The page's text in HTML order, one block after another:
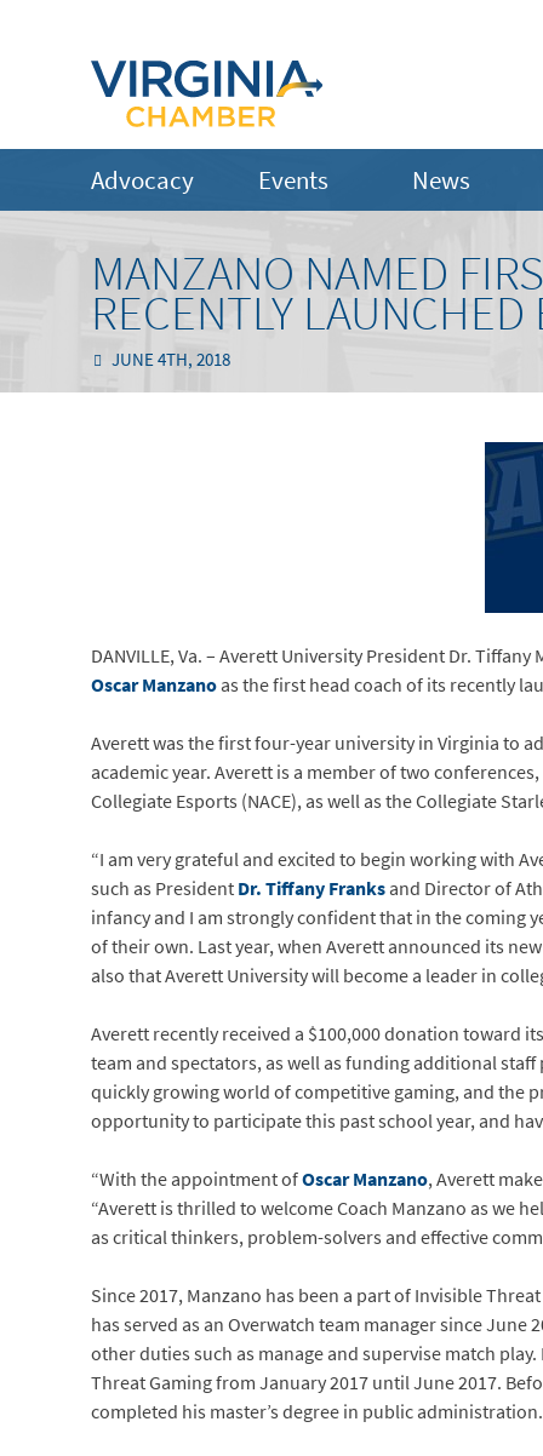
Advocacy Events News
MANZANO NAMED
RECENTLY
JUNE 4TH, 2018
DANVILLE, Va. – Averett University President Dr.
Oscar Manzanoas the first head coach of its recently
Averett was the first four-year university in Virginia to
academic year. Averett is a member of two
Collegiate Esports (NACE), as well as the Collegiate
“I am very grateful and excited to begin working with
such as PresidentDr. Tiffany Franksand Director of
infancy and I am strongly confident that in the coming
of their own. Last year, when Averett announced its
also that Averett University will become a leader in
Averett recently received a $100,000 donation toward
team and spectators, as well as funding additional
quickly growing world of competitive gaming, and the
opportunity to participate this past school year, and
“With the appointment ofOscar Manzano, Averett
“Averett is thrilled to welcome Coach Manzano as we
as critical thinkers, problem-solvers and effective
Since 2017, Manzano has been a part of Invisible
has served as an Overwatch team manager since
other duties such as manage and supervise match
Threat Gaming from January 2017 until June 2017.
completed his master’s degree in public administration.